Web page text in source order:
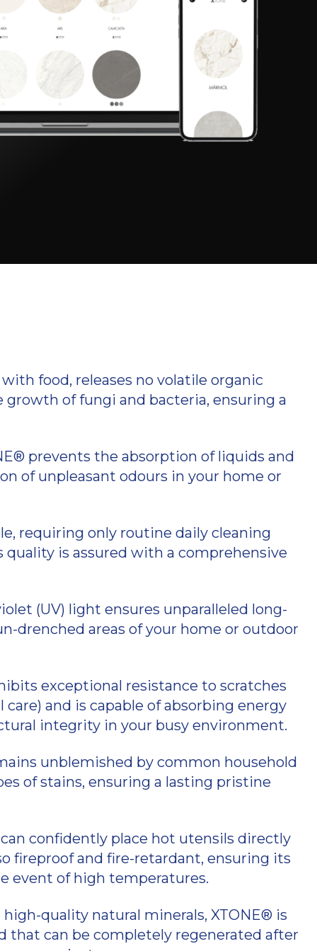
food, releases no volatile organic
growth of fungi and bacteria, ensuring a
prevents the absorption of liquids and
of unpleasant odours in your home or
requiring only routine daily cleaning
is assured with a comprehensive
(UV) light ensures unparalleled long-
drenched areas of your home or outdoor
exceptional resistance to scratches
and is capable of absorbing energy
integrity in your busy environment.
unblemished by common household
of stains, ensuring a lasting pristine
confidently place hot utensils directly
fireproof and fire-retardant, ensuring its
event of high temperatures.
quality natural minerals, XTONE® is
that can be completely regenerated after